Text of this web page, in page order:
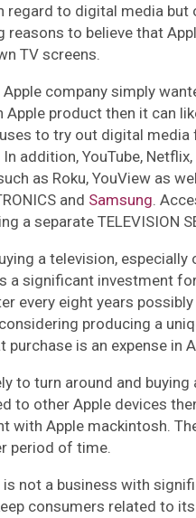
regard to digital media
reasons to believe that
TV screens.
Apple company simply
product then it can
to try out digital
addition, YouTube,
as Roku, YouView as
and Samsung.
a separate TELEVISION
a television,
a significant investment
every eight years
producing a
purchase is an expense
to turn around and
to other Apple devices
with Apple mackintosh.
period of time.
not a business with
consumers related to